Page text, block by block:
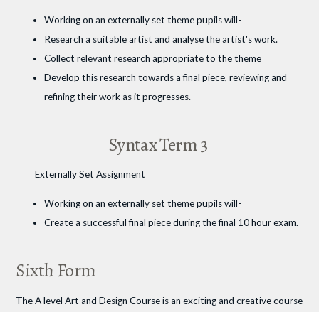
Working on an externally set theme pupils will-
Research a suitable artist and analyse the artist's work.
Collect relevant research appropriate to the theme
Develop this research towards a final piece, reviewing and
refining their work as it progresses.
Syntax Term 3
Externally Set Assignment
Working on an externally set theme pupils will-
Create a successful final piece during the final 10 hour exam.
Sixth Form
The A level Art and Design Course is an exciting and creative course